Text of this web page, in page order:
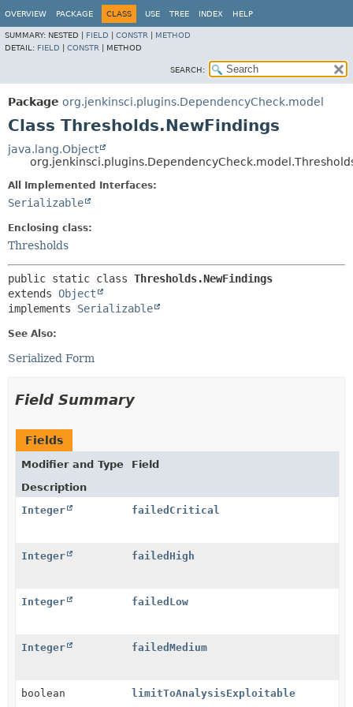
OVERVIEW PACKAGE CLASS USE TREE INDEX HELP
SUMMARY: NESTED | FIELD CONSTR
METHOD
DETAIL: FIELD CONSTR METHOD
SEARCH:
Package org.jenkinsci.plugins.DependencyCheck.model
Class Thresholds.NewFindings
java.lang.Object
All Implemented Interfaces:
Serializable
Enclosing class:
Thresholds
public static class Thresholds.NewFindings
extends Object
implements Serializable
See Also:
Serialized Form
Field Summary
Fields
Modifier and Type
Field
Description
Integer
failedCritical
Integer failedHigh
Integer failedLow
Integer failedMedium
boolean limitToAnalysisExploitable